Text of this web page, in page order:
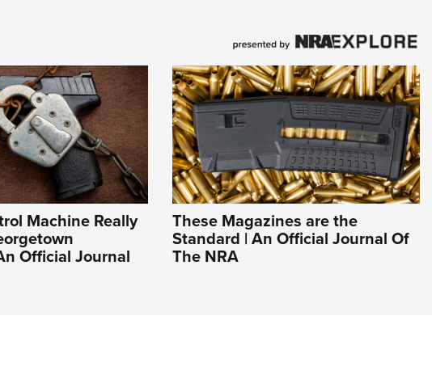
Machine Really
Official Journal
These Magazines are the
Standard | An Official Journal Of
The NRA